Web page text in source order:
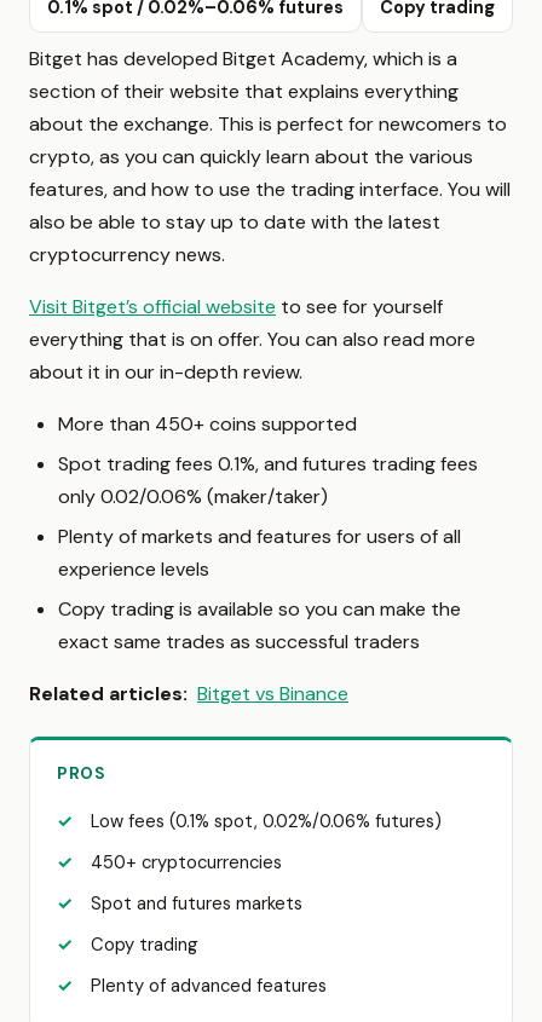
0.1% spot / 0.02%–0.06% futures Copy trading
Bitget has developed Bitget Academy, which is a
section of their website that explains everything
about the exchange. This is perfect for newcomers to
crypto, as you can quickly learn about the various
features, and how to use the trading interface. You will
also be able to stay up to date with the latest
cryptocurrency news.
Visit Bitget’s official website to see for yourself
everything that is on offer. You can also read more
about it in our in-depth review.
More than 450+ coins supported
Spot trading fees 0.1%, and futures trading fees
only 0.02/0.06% (maker/taker)
Plenty of markets and features for users of all
experience levels
Copy trading is available so you can make the
exact same trades as successful traders
Related articles: Bitget vs Binance
PROS
Low fees (0.1% spot, 0.02%/0.06% futures)
450+ cryptocurrencies
Spot and futures markets
Copy trading
Plenty of advanced features